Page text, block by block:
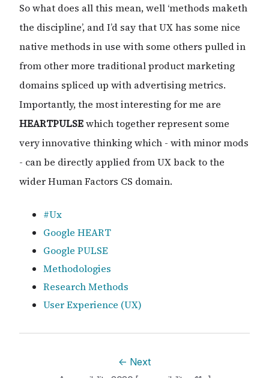
So what does all this mean, well ‘methods maketh
the discipline’, and I’d say that UX has some nice
native methods in use with some others pulled in
from other more traditional product marketing
domains spliced up with advertising metrics.
Importantly, the most interesting for me are
HEARTPULSEwhich together represent some
very innovative thinking which - with minor mods
- can be directly applied from UX back to the
wider Human Factors CS domain.
#Ux
Google HEART
Google PULSE
Methodologies
Research Methods
User Experience (UX)
← Next